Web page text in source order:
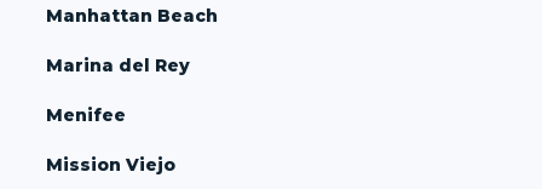
Manhattan Beach
Marina del Rey
Menifee
Mission Viejo